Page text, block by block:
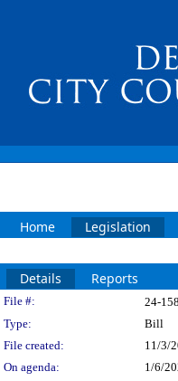
Home Legislation
Details Reports
Legislation
File #: 24-
Type:
Bill
File created:
11/3/
On agenda:
1/6/